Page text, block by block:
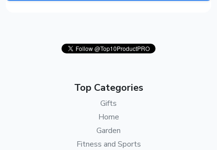
Top Categories
Gifts
Home
Garden
Fitness and Sports